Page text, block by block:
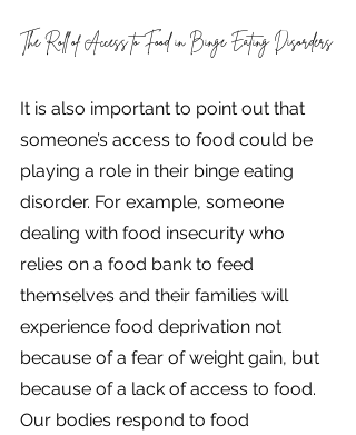
The Roll of Access to Food in Binge Eating Disorders
It is also important to point out that
someone’s access to food could be
playing a role in their binge eating
disorder. For example, someone
dealing with food insecurity who
relies on a food bank to feed
themselves and their families will
experience food deprivation not
because of a fear of weight gain, but
because of a lack of access to food.
Our bodies respond to food